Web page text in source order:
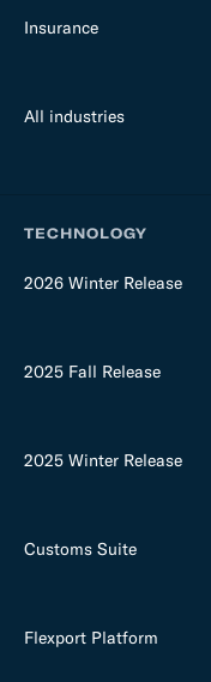
Insurance
All industries
TECHNOLOGY
2026 Winter Release
2025 Fall Release
2025 Winter Release
Customs Suite
Flexport Platform